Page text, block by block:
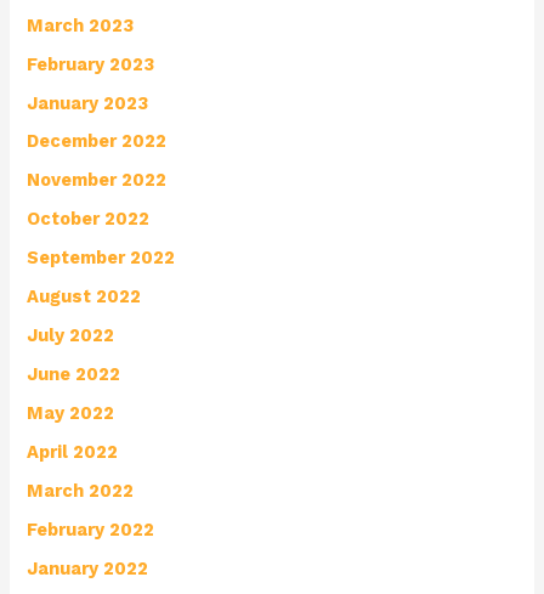
March 2023
February 2023
January 2023
December 2022
November 2022
October 2022
September 2022
August 2022
July 2022
June 2022
May 2022
April 2022
March 2022
February 2022
January 2022